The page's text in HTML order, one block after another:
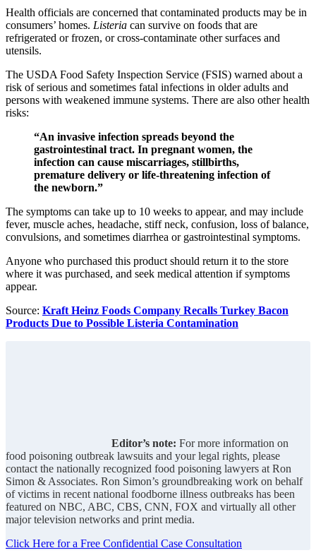
Health officials are concerned that contaminated products may be in
consumers’ homes. Listeria can survive on foods that are
refrigerated or frozen, or cross-contaminate other surfaces and
utensils.
The USDA Food Safety Inspection Service (FSIS) warned about a
risk of serious and sometimes fatal infections in older adults and
persons with weakened immune systems. There are also other health
risks:
“An invasive infection spreads beyond the
gastrointestinal tract. In pregnant women, the
infection can cause miscarriages, stillbirths,
premature delivery or life-threatening infection of
the newborn.”
The symptoms can take up to 10 weeks to appear, and may include
fever, muscle aches, headache, stiff neck, confusion, loss of balance,
convulsions, and sometimes diarrhea or gastrointestinal symptoms.
Anyone who purchased this product should return it to the store
where it was purchased, and seek medical attention if symptoms
appear.
Source: Kraft Heinz Foods Company Recalls Turkey Bacon
Products Due to Possible Listeria Contamination
Editor’s note: For more information on
food poisoning outbreak lawsuits and your legal rights, please
contact the nationally recognized food poisoning lawyers at Ron
Simon & Associates. Ron Simon’s groundbreaking work on behalf
of victims in recent national foodborne illness outbreaks has been
featured on NBC, ABC, CBS, CNN, FOX and virtually all other
major television networks and print media.
Click Here for a Free Confidential Case Consultation